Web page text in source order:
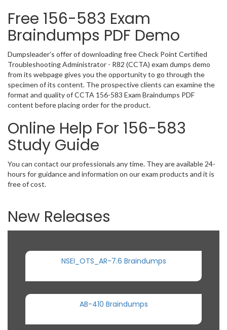
Free 156-583 Exam
Braindumps PDF Demo
Dumpsleader’s offer of downloading free Check Point Certified
Troubleshooting Administrator - R82 (CCTA) exam dumps demo
from its webpage gives you the opportunity to go through the
specimen of its content. The prospective clients can examine the
format and quality of CCTA 156-583 Exam Braindumps PDF
content before placing order for the product.
Online Help For 156-583
Study Guide
You can contact our professionals any time. They are available 24-
hours for guidance and information on our exam products and it is
free of cost.
New Releases
NSEI_OTS_AR-7.6 Braindumps
AB-410 Braindumps